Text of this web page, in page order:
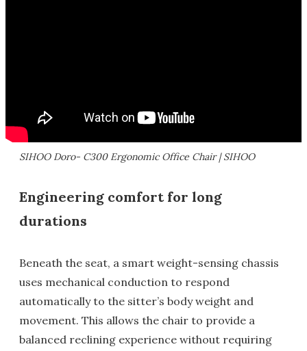
SIHOO Doro- C300 Ergonomic Office Chair | SIHOO
Engineering comfort for long
durations
Beneath the seat, a smart weight-sensing chassis
uses mechanical conduction to respond
automatically to the sitter’s body weight and
movement. This allows the chair to provide a
balanced reclining experience without requiring